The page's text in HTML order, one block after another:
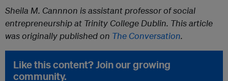
Sheila M. Cannnon is assistant professor of social
entrepreneurship at Trinity College Dublin. This article
was originally published on The Conversation.
Like this content? Join our growing
community.